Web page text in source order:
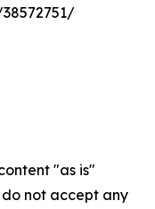
"as is"
not accept any